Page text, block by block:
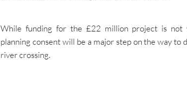
While funding for the £22 million project is not
planning consent will be a major step on the way
river crossing.